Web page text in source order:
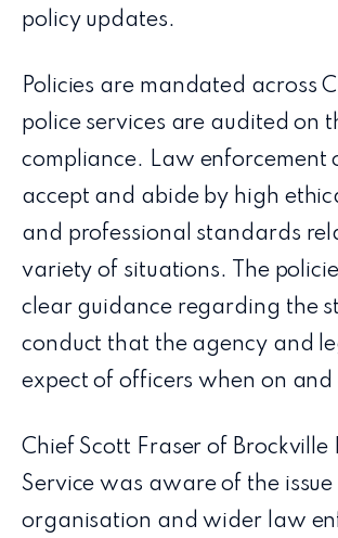
policy updates.
Policies are mandated across
police services are audited on
compliance. Law enforcement
accept and abide by high
and professional standards
variety of situations. The
clear guidance regarding the
conduct that the agency and
expect of officers when on and
Chief Scott Fraser of Brockville
Service was aware of the
organisation and wider law